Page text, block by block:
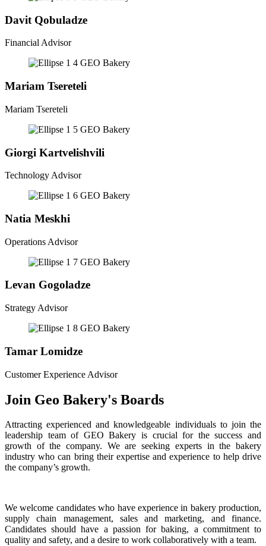
Davit Qobuladze
Financial Advisor
Mariam Tsereteli
Mariam Tsereteli
Giorgi Kartvelishvili
Technology Advisor
Natia Meskhi
Operations Advisor
Levan Gogoladze
Strategy Advisor
Tamar Lomidze
Customer Experience Advisor
Join Geo Bakery's Boards
Attracting experienced and knowledgeable individuals to join the
leadership team of GEO Bakery is crucial for the success and
growth of the company. We are seeking experts in the bakery
industry who can bring their expertise and experience to help drive
the company’s growth.
We welcome candidates who have experience in bakery production,
supply chain management, sales and marketing, and finance.
Candidates should have a passion for baking, a commitment to
quality and safety, and a desire to work collaboratively with a team.